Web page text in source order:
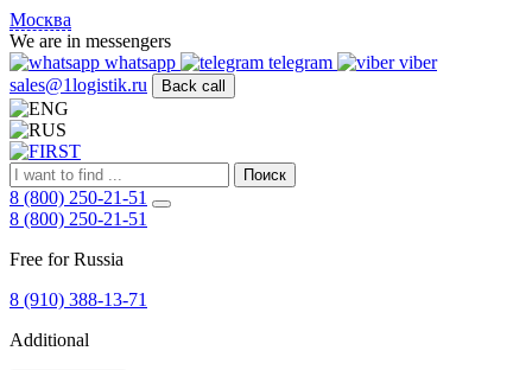
FIRST
Адрес
и
телефон:
Москва,
Алтуфьевское
ш.
д.
48,
корпус
2,
офис
127549
Россия
Москва
We are in messengers
whatsapp
telegram
viber
sales@1logistik.ru
Back call
Поиск
8 (800) 250-21-51
8 (800) 250-21-51
Free for Russia
8 (910) 388-13-71
Additional